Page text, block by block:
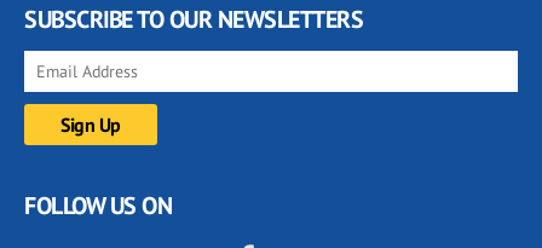
SUBSCRIBE TO OUR NEWSLETTERS
FOLLOW US ON